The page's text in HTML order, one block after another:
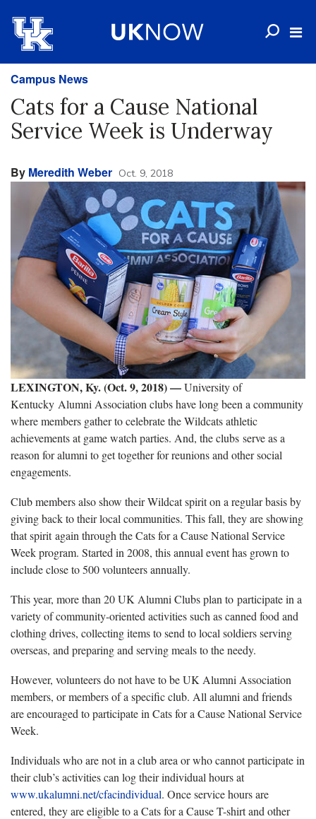
Campus News
Cats for a Cause National
Service Week is Underway
By Meredith Weber Oct. 9, 2018
LEXINGTON, Ky. (Oct. 9, 2018)—University of
Kentucky Alumni Association clubs have long been a community
where members gather to celebrate the Wildcats athletic
achievements at game watch parties. And, the clubs serve as a
reason for alumni to get together for reunions and other social
engagements.
Club members also show their Wildcat spirit on a regular basis by
giving back to their local communities. This fall, they are showing
that spirit again through the Cats for a Cause National Service
Week program. Started in 2008, this annual event has grown to
include close to 500 volunteers annually.
This year, more than 20 UK Alumni Clubs plan to participate in a
variety of community-oriented activities such as canned food and
clothing drives, collecting items to send to local soldiers serving
overseas, and preparing and serving meals to the needy.
However, volunteers do not have to be UK Alumni Association
members, or members of a specific club. All alumni and friends
are encouraged to participate in Cats for a Cause National Service
Week.
Individuals who are not in a club area or who cannot participate in
their club’s activities can log their individual hours at
www.ukalumni.net/cfacindividual. Once service hours are
entered, they are eligible to a Cats for a Cause T-shirt and other